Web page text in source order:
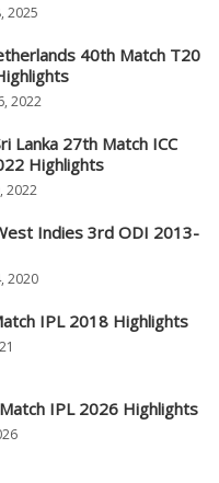
2025
40th Match T20
2022
Lanka 27th Match ICC
Highlights
2022
Indies 3rd ODI 2013-
2020
IPL 2018 Highlights
IPL 2026 Highlights